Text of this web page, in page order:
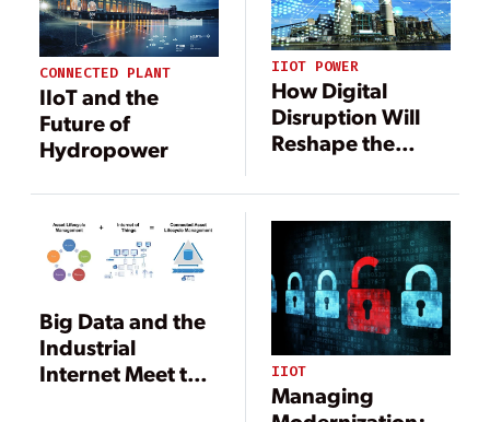
CONNECTED PLANT
IIoT and the
Future of
Hydropower
IIOT POWER
How Digital
Disruption Will
Reshape the
Management
Sector
Big Data and the
Industrial
Internet Meet the
IIOT
Managing